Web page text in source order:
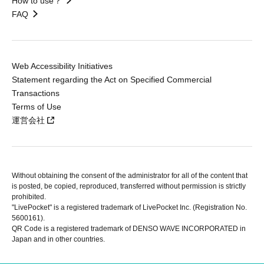
FAQ
Web Accessibility Initiatives
Statement regarding the Act on Specified Commercial
Transactions
Terms of Use
運営会社
Without obtaining the consent of the administrator for all of the content that
is posted, be copied, reproduced, transferred without permission is strictly
prohibited.
"LivePocket" is a registered trademark of LivePocket Inc. (Registration No.
5600161).
QR Code is a registered trademark of DENSO WAVE INCORPORATED in
Japan and in other countries.